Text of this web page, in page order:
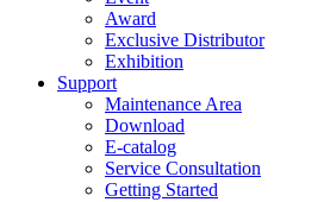
Award
Exclusive Distributor
Exhibition
Support
Maintenance Area
Download
E-catalog
Service Consultation
Getting Started